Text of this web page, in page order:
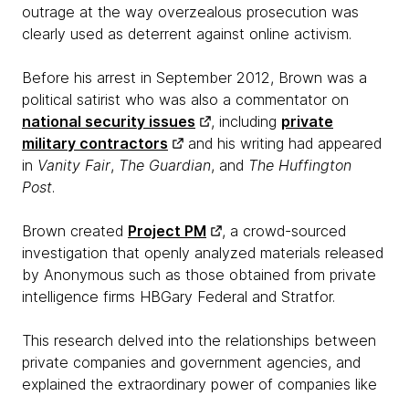
outrage at the way overzealous prosecution was
clearly used as deterrent against online activism.
Before his arrest in September 2012, Brown was a
political satirist who was also a commentator on
national security issues
, including private
military contractors
and his writing had appeared
in Vanity Fair, The Guardian, and The Huffington
Post.
Brown created Project PM
, a crowd-sourced
investigation that openly analyzed materials released
by Anonymous such as those obtained from private
intelligence firms HBGary Federal and Stratfor.
This research delved into the relationships between
private companies and government agencies, and
explained the extraordinary power of companies like